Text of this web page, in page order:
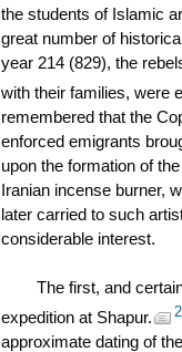
the students of Islamic
great number of
year 214 (829), the
with their families, were
remembered that the
enforced emigrants
upon the formation of
Iranian incense burner,
later carried to such
considerable interest.
The first, and
expedition at Shapur.
approximate dating of